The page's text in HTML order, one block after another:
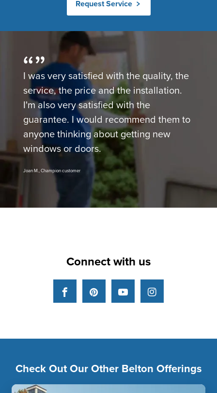
Request Service
I was very satisfied with the quality, the
service, the price and the installation.
I'm also very satisfied with the
guarantee. I would recommend them to
anyone thinking about getting new
windows or doors.
Joan M., Champion customer
Connect with us
FacebookPinterestYouTubeInstagram
Check Out Our Other Belton Offerings